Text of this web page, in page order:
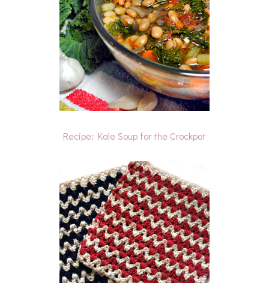
Recipe: Kale Soup for the Crockpot